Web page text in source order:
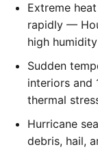
Extreme
rapidly —
high
Sudden
interiors and
thermal
Hurricane
debris, hail,